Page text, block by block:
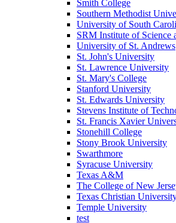
Smith College
Southern Methodist
University of South
SRM Institute of Science
University of St. Andrews
St. John's University
St. Lawrence University
St. Mary's College
Stanford University
St. Edwards University
Stevens Institute of
St. Francis Xavier
Stonehill College
Stony Brook University
Swarthmore
Syracuse University
Texas A&M
The College of New
Texas Christian
Temple University
test